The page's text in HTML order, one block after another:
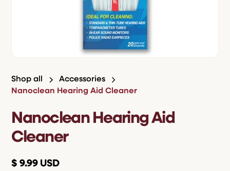
Shop all
Accessories
Nanoclean Hearing Aid Cleaner
Nanoclean Hearing Aid
Cleaner
$ 9.99 USD